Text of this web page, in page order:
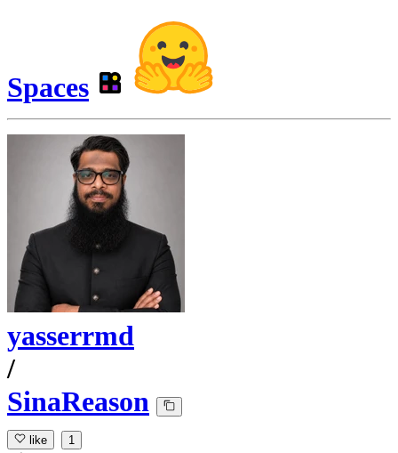
Spaces
yasserrmd
/
SinaReason
like 1